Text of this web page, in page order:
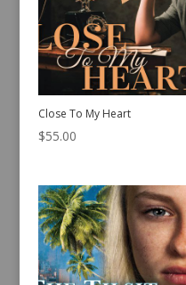
Close To My Heart
$55.00